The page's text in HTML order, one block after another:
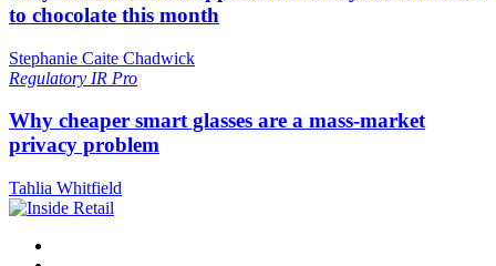
to chocolate this month
Stephanie Caite Chadwick
Regulatory IR Pro
Why cheaper smart glasses are a mass-market
privacy problem
Tahlia Whitfield